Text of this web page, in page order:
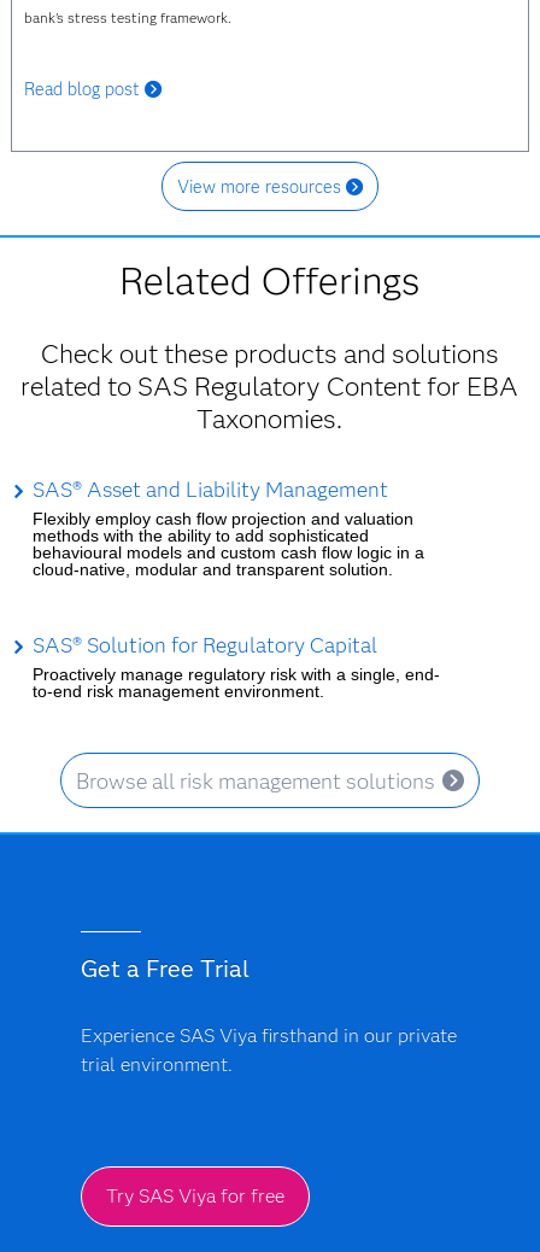
bank's stress testing framework.
Read blog post
View more resources
Related Offerings
Check out these products and solutions
related to SAS Regulatory Content for EBA
Taxonomies.
SAS® Asset and Liability Management
Flexibly employ cash flow projection and valuation
methods with the ability to add sophisticated
behavioural models and custom cash flow logic in a
cloud-native, modular and transparent solution.
SAS® Solution for Regulatory Capital
Proactively manage regulatory risk with a single, end-
to-end risk management environment.
Browse all risk management solutions
Get a Free Trial
Experience SAS Viya firsthand in our private
trial environment.
Try SAS Viya for free